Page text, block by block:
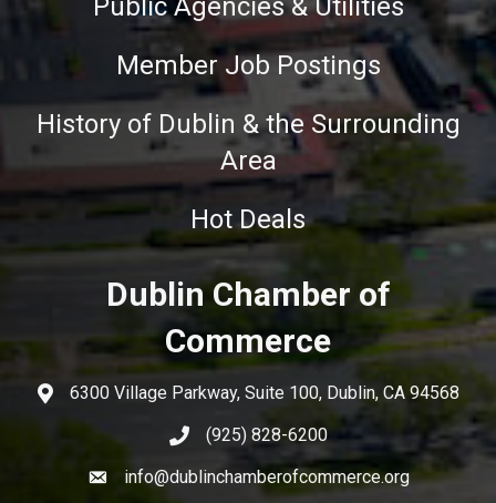
Public Agencies & Utilities
Member Job Postings
History of Dublin & the Surrounding
Area
Hot Deals
Dublin Chamber of
Commerce
6300 Village Parkway, Suite 100, Dublin, CA 94568
(925) 828-6200
info@dublinchamberofcommerce.org